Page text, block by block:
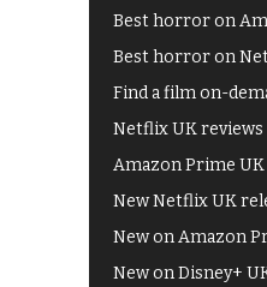
Best horror on
Best horror on
Find a film on-
Netflix UK reviews
Amazon Prime
New Netflix UK
New on Amazon
New on Disney+